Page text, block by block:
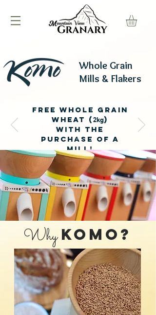
Whole Grain
Mills & Flakers
fREE wHOlE GRAIN
wHEAT (2kg)
WITH THE
PURCHASE OF A
MILL!
WhyKOMO?